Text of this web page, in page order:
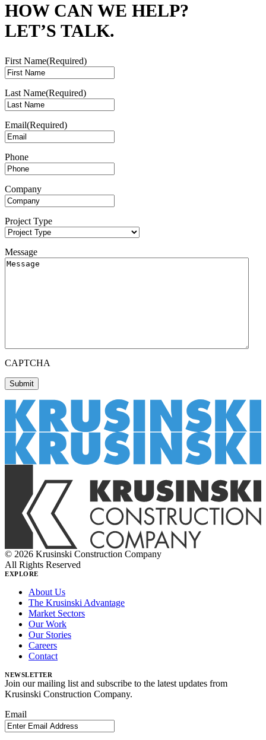
HOW CAN WE HELP?
LET’S TALK.
First Name(Required)
Last Name(Required)
Email(Required)
Phone
Company
Project Type
Message
CAPTCHA
© 2026 Krusinski Construction Company
All Rights Reserved
EXPLORE
About Us
The Krusinski Advantage
Market Sectors
Our Work
Our Stories
Careers
Contact
NEWSLETTER
Join our mailing list and subscribe to the latest updates from
Krusinski Construction Company.
Email